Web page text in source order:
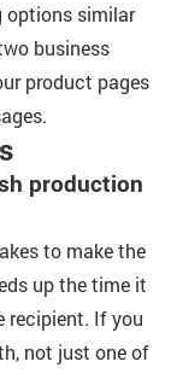
options similar
business
product pages
production
to make the
up the time it
recipient. If you
not just one of